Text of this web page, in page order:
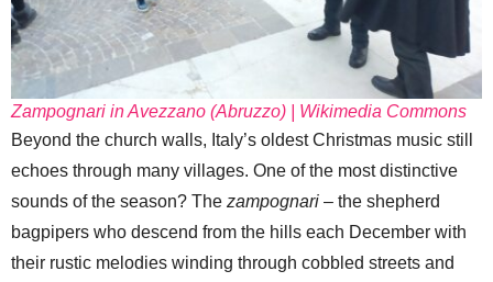
Zampognari in Avezzano (Abruzzo) | Wikimedia Commons
Beyond the church walls, Italy’s oldest Christmas music still
echoes through many villages. One of the most distinctive
sounds of the season? The zampognari – the shepherd
bagpipers who descend from the hills each December with
their rustic melodies winding through cobbled streets and